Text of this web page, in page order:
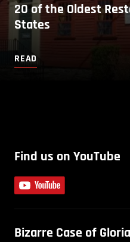
20 of the Oldest
States
READ
Find us on YouTube
Bizarre Case of